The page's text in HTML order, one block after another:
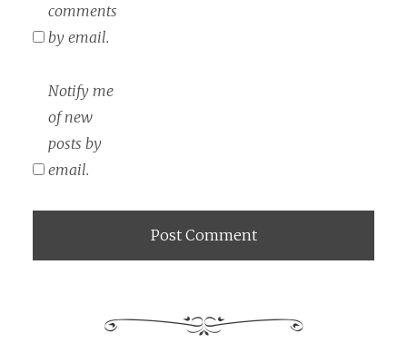
comments
by email.
Notify me
of new
posts by
email.